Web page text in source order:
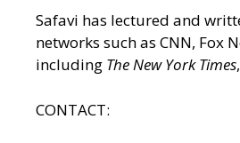
Safavi has lectured and
networks such as CNN, Fox
including The New York Times,
CONTACT: